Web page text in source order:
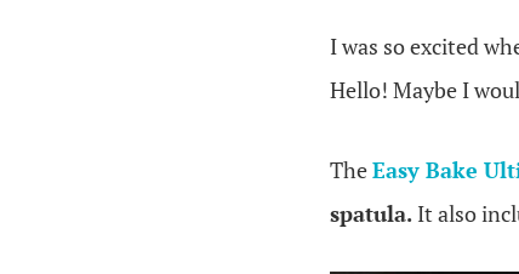
I was so excited
Hello! Maybe I
TheEasy Bake
spatula. It also